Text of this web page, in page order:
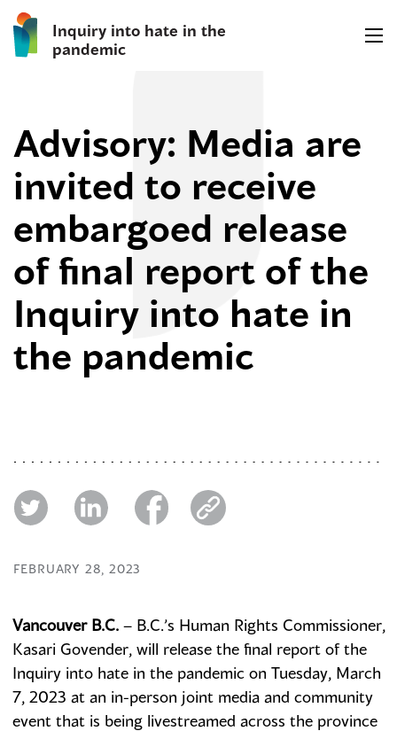
Inquiry into hate in the
pandemic
Advisory: Media are
invited to receive
embargoed release
of final report of the
Inquiry into hate in
the pandemic
FEBRUARY 28, 2023
Vancouver B.C. – B.C.’s Human Rights Commissioner,
Kasari Govender, will release the final report of the
Inquiry into hate in the pandemic on Tuesday, March
7, 2023 at an in-person joint media and community
event that is being livestreamed across the province